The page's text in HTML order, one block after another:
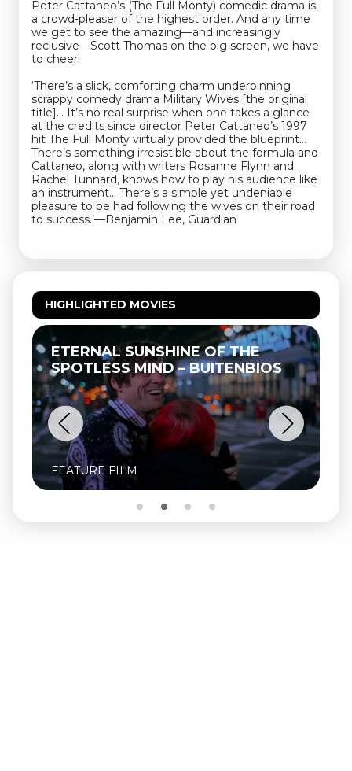
Peter Cattaneo’s (The Full Monty) comedic drama is
a crowd-pleaser of the highest order. And any time
we get to see the amazing—and increasingly
reclusive—Scott Thomas on the big screen, we have
to cheer!
‘There’s a slick, comforting charm underpinning
scrappy comedy drama Military Wives [the original
title]... It’s no real surprise when one takes a glance
at the credits since director Peter Cattaneo’s 1997
hit The Full Monty virtually provided the blueprint…
There’s something irresistible about the formula and
Cattaneo, along with writers Rosanne Flynn and
Rachel Tunnard, knows how to play his audience like
an instrument… There’s a simple yet undeniable
pleasure to be had following the wives on their road
to success.’—Benjamin Lee, Guardian
HIGHLIGHTED MOVIES
ETERNAL SUNSHINE OF THE
SPOTLESS MIND – BUITENBIOS
FEATURE FILM